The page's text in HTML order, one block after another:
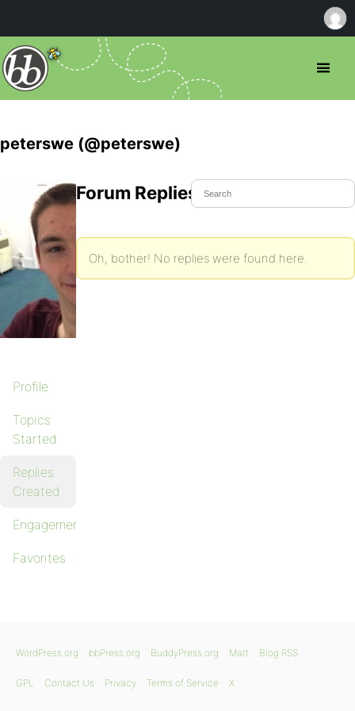
peterswe (@peterswe)
Profile
Topics
Started
Replies
Created
Engagements
Favorites
Forum Replies Created
Oh, bother! No replies were found here.
WordPress.org bbPress.org BuddyPress.org Matt Blog RSS
GPL Contact Us Privacy Terms of Service X